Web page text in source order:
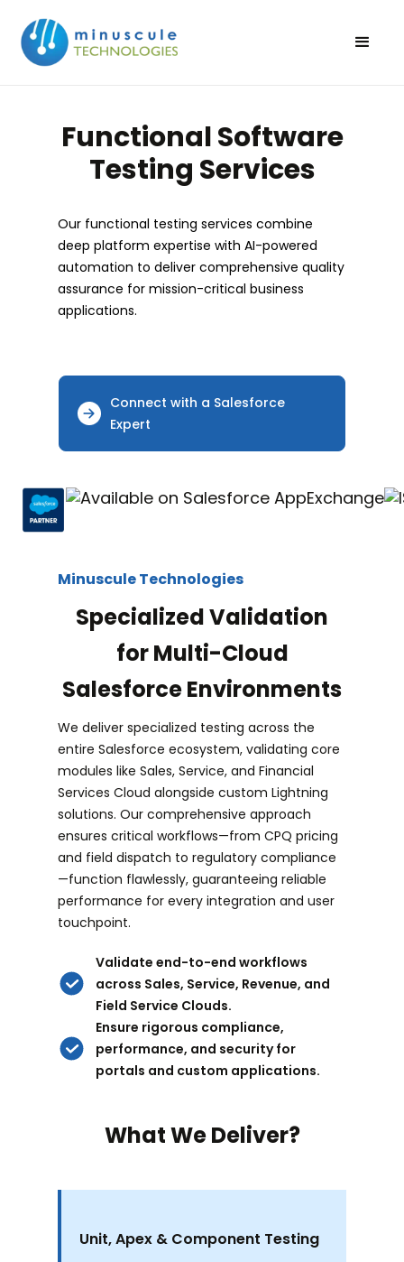
Functional Software
Testing Services
Our functional testing services combine
deep platform expertise with AI-powered
automation to deliver comprehensive quality
assurance for mission-critical business
applications.
Connect with a Salesforce
Expert
Minuscule Technologies
Specialized Validation
for Multi-Cloud
Salesforce Environments
We deliver specialized testing across the
entire Salesforce ecosystem, validating core
modules like Sales, Service, and Financial
Services Cloud alongside custom Lightning
solutions. Our comprehensive approach
ensures critical workflows—from CPQ pricing
and field dispatch to regulatory compliance
—function flawlessly, guaranteeing reliable
performance for every integration and user
touchpoint.
Validate end-to-end workflows
across Sales, Service, Revenue, and
Field Service Clouds.
Ensure rigorous compliance,
performance, and security for
portals and custom applications.
What We Deliver?
Unit, Apex & Component Testing